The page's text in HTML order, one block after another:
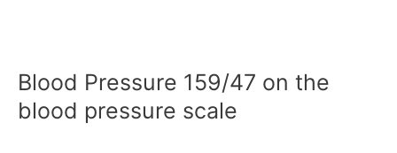
Blood Pressure 159/47 on the
blood pressure scale